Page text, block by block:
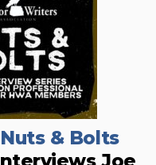
Nuts & Bolts